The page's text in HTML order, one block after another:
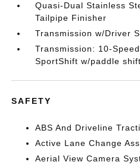
Quasi-Dual Stainless
Tailpipe Finisher
Transmission w/Driver
Transmission: 10-
SportShift w/paddle
SAFETY
ABS And Driveline
Active Lane Change
Aerial View Camera